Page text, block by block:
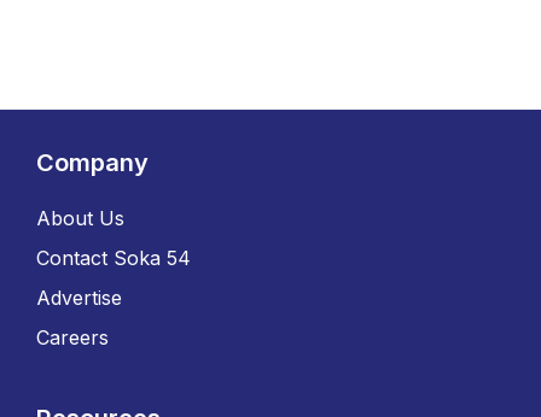
Company
About Us
Contact Soka 54
Advertise
Careers